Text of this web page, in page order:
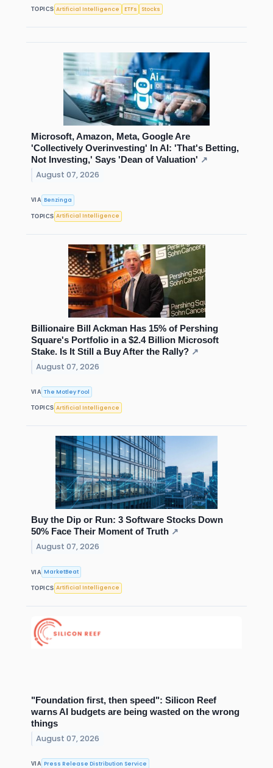
TOPICS Artificial Intelligence ETFs Stocks
Microsoft, Amazon, Meta, Google Are
'Collectively Overinvesting' In AI: 'That's Betting,
Not Investing,' Says 'Dean of Valuation' ↗
August 07, 2026
VIA Benzinga
TOPICS Artificial Intelligence
Billionaire Bill Ackman Has 15% of Pershing
Square's Portfolio in a $2.4 Billion Microsoft
Stake. Is It Still a Buy After the Rally? ↗
August 07, 2026
VIA The Motley Fool
TOPICS Artificial Intelligence
Buy the Dip or Run: 3 Software Stocks Down
50% Face Their Moment of Truth ↗
August 07, 2026
VIA MarketBeat
TOPICS Artificial Intelligence
"Foundation first, then speed": Silicon Reef
warns AI budgets are being wasted on the wrong
things
August 07, 2026
VIA Press Release Distribution Service